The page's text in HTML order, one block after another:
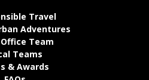
Travel
Adventures
Team
Teams
& Awards